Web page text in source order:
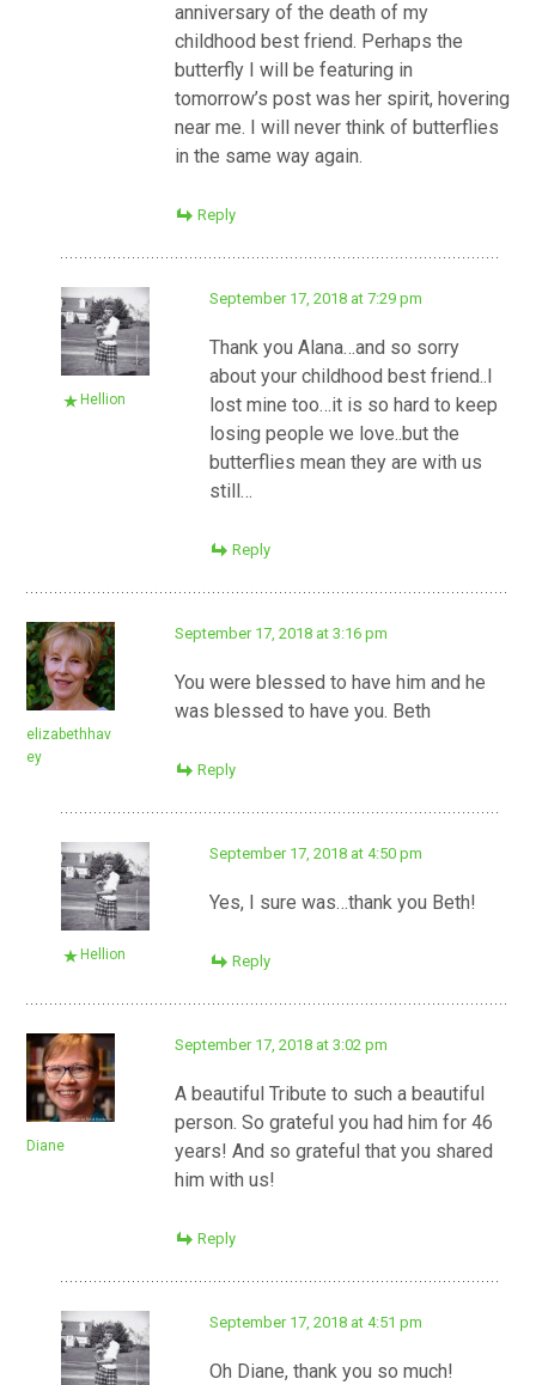
anniversary of the death of my
childhood best friend. Perhaps the
butterfly I will be featuring in
tomorrow’s post was her spirit, hovering
near me. I will never think of butterflies
in the same way again.
Reply
Hellion
September 17, 2018 at 7:29 pm
Thank you Alana…and so sorry
about your childhood best friend..I
lost mine too…it is so hard to keep
losing people we love..but the
butterflies mean they are with us
still…
Reply
elizabethhav
ey
September 17, 2018 at 3:16 pm
You were blessed to have him and he
was blessed to have you. Beth
Reply
Hellion
September 17, 2018 at 4:50 pm
Yes, I sure was…thank you Beth!
Reply
Diane
September 17, 2018 at 3:02 pm
A beautiful Tribute to such a beautiful
person. So grateful you had him for 46
years! And so grateful that you shared
him with us!
Reply
September 17, 2018 at 4:51 pm
Oh Diane, thank you so much!